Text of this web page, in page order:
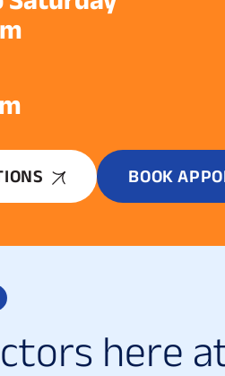
BOOK
ctors here a